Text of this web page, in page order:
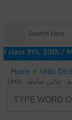
9th, 10th /
Home Urdu